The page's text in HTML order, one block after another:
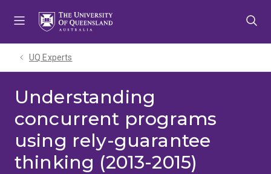
UQ Experts
Understanding
concurrent programs
using rely-guarantee
thinking (2013-2015)